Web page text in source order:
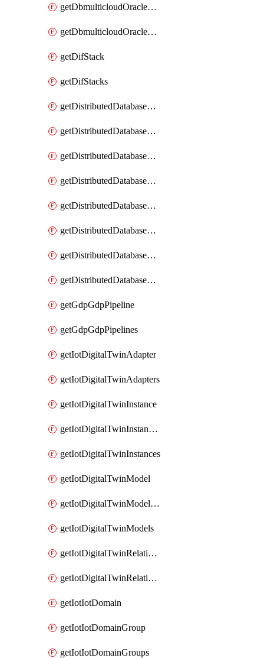
getDbmulticloudOracleDbGcpKeyRings
getDbmulticloudOracleDbGcpKeys
getDifStack
getDifStacks
getDistributedDatabaseDistributedAutonomousDatabase
getDistributedDatabaseDistributedAutonomousDatabaseRaftMetric
getDistributedDatabaseDistributedAutonomousDatabases
getDistributedDatabaseDistributedDatabase
getDistributedDatabaseDistributedDatabasePrivateEndpoint
getDistributedDatabaseDistributedDatabasePrivateEndpoints
getDistributedDatabaseDistributedDatabaseRaftMetric
getDistributedDatabaseDistributedDatabases
getGdpGdpPipeline
getGdpGdpPipelines
getIotDigitalTwinAdapter
getIotDigitalTwinAdapters
getIotDigitalTwinInstance
getIotDigitalTwinInstanceContent
getIotDigitalTwinInstances
getIotDigitalTwinModel
getIotDigitalTwinModelSpec
getIotDigitalTwinModels
getIotDigitalTwinRelationship
getIotDigitalTwinRelationships
getIotIotDomain
getIotIotDomainGroup
getIotIotDomainGroups